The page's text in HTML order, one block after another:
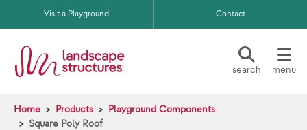
Skip to main content
Visit a Playground Contact
search menu
Home Products
Playground Components
Square Poly Roof